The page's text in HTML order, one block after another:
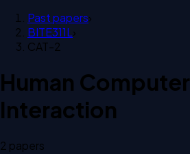
Past papers›
BITE311L›
CAT-2
Human Computer
Interaction
2 papers